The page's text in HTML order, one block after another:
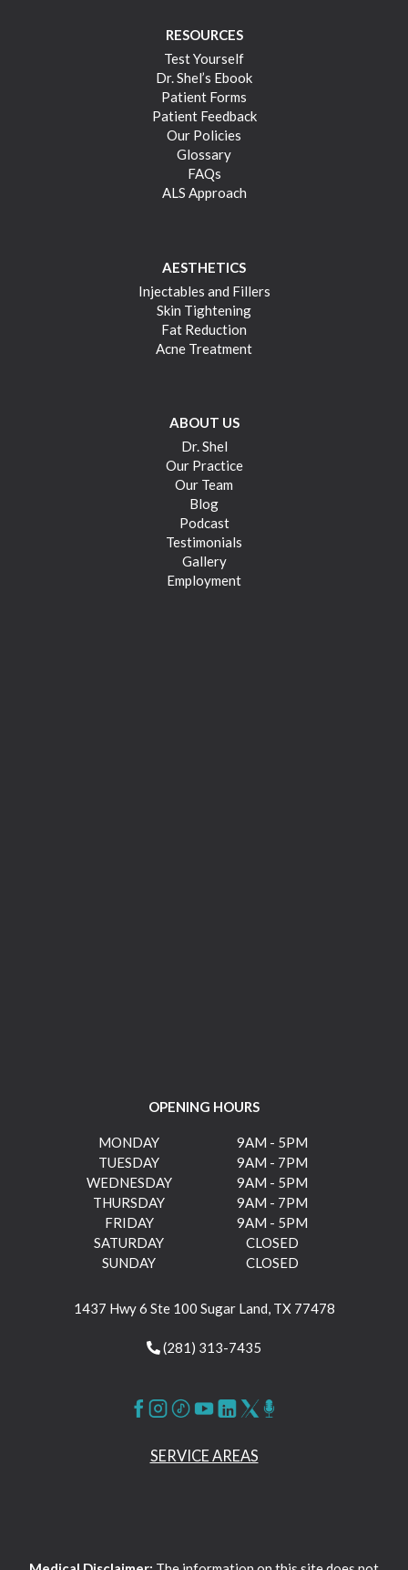
RESOURCES
Test Yourself
Dr. Shel’s Ebook
Patient Forms
Patient Feedback
Our Policies
Glossary
FAQs
ALS Approach
AESTHETICS
Injectables and Fillers
Skin Tightening
Fat Reduction
Acne Treatment
ABOUT US
Dr. Shel
Our Practice
Our Team
Blog
Podcast
Testimonials
Gallery
Employment
OPENING HOURS
MONDAY
9AM - 5PM
TUESDAY
9AM - 7PM
WEDNESDAY
9AM - 5PM
THURSDAY
9AM - 7PM
FRIDAY
9AM - 5PM
SATURDAY
CLOSED
SUNDAY
CLOSED
1437 Hwy 6 Ste 100 Sugar Land, TX 77478
(281) 313-7435
SERVICE AREAS